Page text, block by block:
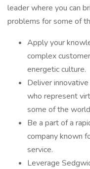
leader where you can
problems for some of
Apply your
complex
energetic culture.
Deliver
who represent
some of the
Be a part of a
company known
service.
Leverage